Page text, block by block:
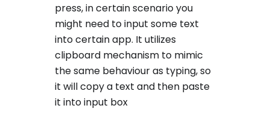
press, in certain scenario you
might need to input some text
into certain app. It utilizes
clipboard mechanism to mimic
the same behaviour as typing, so
it will copy a text and then paste
it into input box